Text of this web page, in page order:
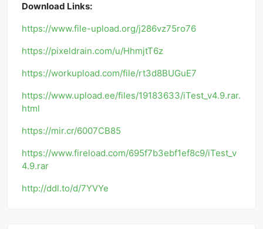
Download Links:
https://www.file-upload.org/j286vz75ro76
https://pixeldrain.com/u/HhmjtT6z
https://workupload.com/file/rt3d8BUGuE7
https://www.upload.ee/files/19183633/iTest_v4.9.rar.
html
https://mir.cr/6007CB85
https://www.fireload.com/695f7b3ebf1ef8c9/iTest_v
4.9.rar
http://ddl.to/d/7YVYe